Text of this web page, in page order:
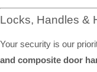
Locks, Handles &
Your security is our
and composite door